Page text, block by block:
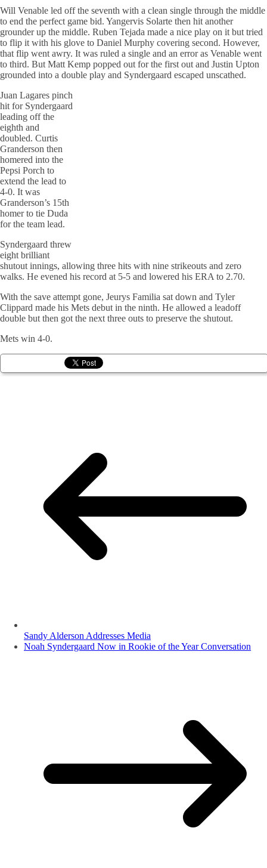
Will Venable led off the seventh with a clean single through the middle
to end the perfect game bid. Yangervis Solarte then hit another
grounder up the middle. Ruben Tejada made a nice play on it but tried
to flip it with his glove to Daniel Murphy covering second. However,
that flip went awry. It was ruled a single and an error as Venable went
to third. But Matt Kemp popped out for the first out and Justin Upton
grounded into a double play and Syndergaard escaped unscathed.
Juan Lagares pinch
hit for Syndergaard
leading off the
eighth and
doubled. Curtis
Granderson then
homered into the
Pepsi Porch to
extend the lead to
4-0. It was
Granderson’s 15th
homer to tie Duda
for the team lead.
Syndergaard threw
eight brilliant
shutout innings, allowing three hits with nine strikeouts and zero
walks. He evened his record at 5-5 and lowered his ERA to 2.70.
With the save attempt gone, Jeurys Familia sat down and Tyler
Clippard made his Mets debut in the ninth. He allowed a leadoff
double but then got the next three outs to preserve the shutout.
Mets win 4-0.
Sandy Alderson Addresses Media
Noah Syndergaard Now in Rookie of the Year Conversation